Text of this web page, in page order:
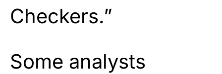
Checkers.”
Some analysts